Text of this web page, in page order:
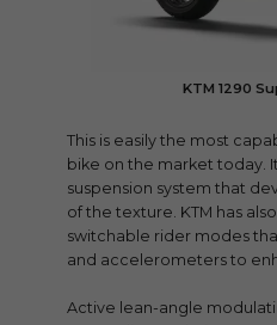
KTM 1290
This is easily the most
bike on the market today.
suspension system that
of the texture. KTM has
switchable rider modes
and accelerometers to
Active lean-angle